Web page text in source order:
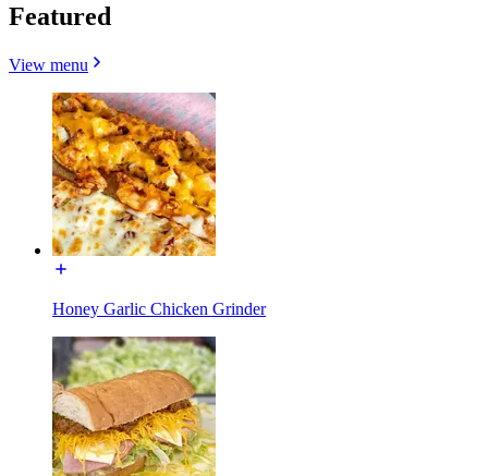
Featured
View menu
Honey Garlic Chicken Grinder